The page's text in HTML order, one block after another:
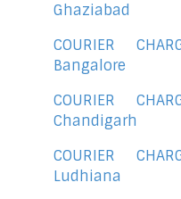
Ghaziabad
COURIER
Bangalore
COURIER
Chandigarh
COURIER
Ludhiana